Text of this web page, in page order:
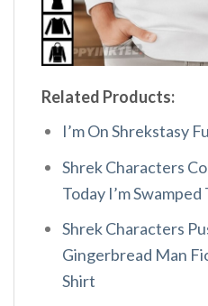
Related Products:
I’m On Shrekstasy
Shrek Characters
Today I’m Swamped
Shrek Characters
Gingerbread Man
Shirt